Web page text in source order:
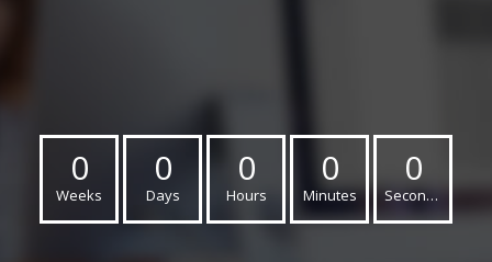
0
Weeks
0
Days
0
Hours
0
Minutes
0
Seconds